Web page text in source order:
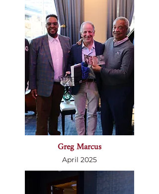
Greg Marcus
April 2025